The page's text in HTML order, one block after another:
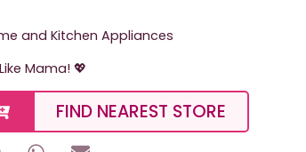
and Kitchen Appliances
Mama! 💖
FIND NEAREST STORE